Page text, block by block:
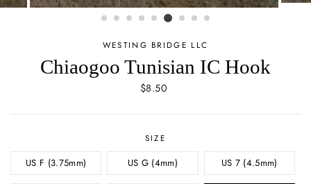
WESTING BRIDGE LLC
Chiaogoo Tunisian IC Hook
Regular
$8.50
SIZE
US F (3.75mm) US G (4mm) US 7 (4.5mm)